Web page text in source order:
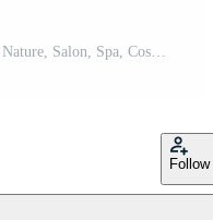
Initial VW feminine logo. Usable for Nature, Salon, Spa, Cosmetic and Beauty Logos. Flat Vector Logo Design Template Element. Pro Vector
Follow